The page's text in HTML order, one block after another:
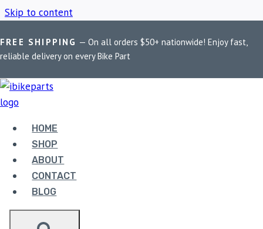
Skip to content
FREE SHIPPING — On all orders $50+ nationwide! Enjoy fast,
reliable delivery on every Bike Part
HOME
SHOP
ABOUT
CONTACT
BLOG
Home / Shop / FuelX Pro Yamaha Aerox 155
FUELX PRO YAMAHA
AEROX 155
Showing all 2 results